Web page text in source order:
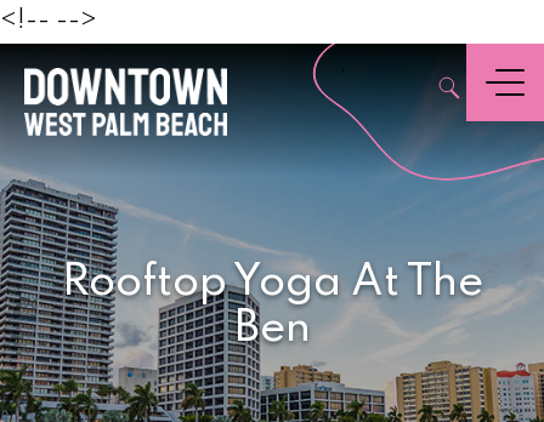
<!-- -->
,
Menu
Rooftop Yoga At The
Ben